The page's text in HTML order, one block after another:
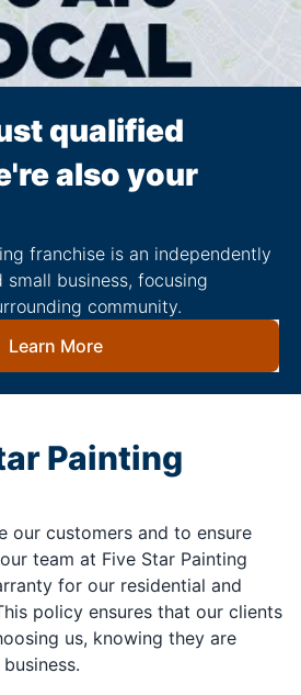
qualified
also your
franchise is an independently
business, focusing
community.
Learn More
Painting
our customers and to ensure
team at Five Star Painting
for our residential and
policy ensures that our clients
us, knowing they are